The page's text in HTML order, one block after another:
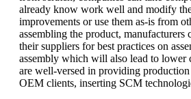
already know work well and modify
improvements or use them as-is from
assembling the product, manufacturers
their suppliers for best practices on
assembly which will also lead to lower
are well-versed in providing
OEM clients, inserting SCM